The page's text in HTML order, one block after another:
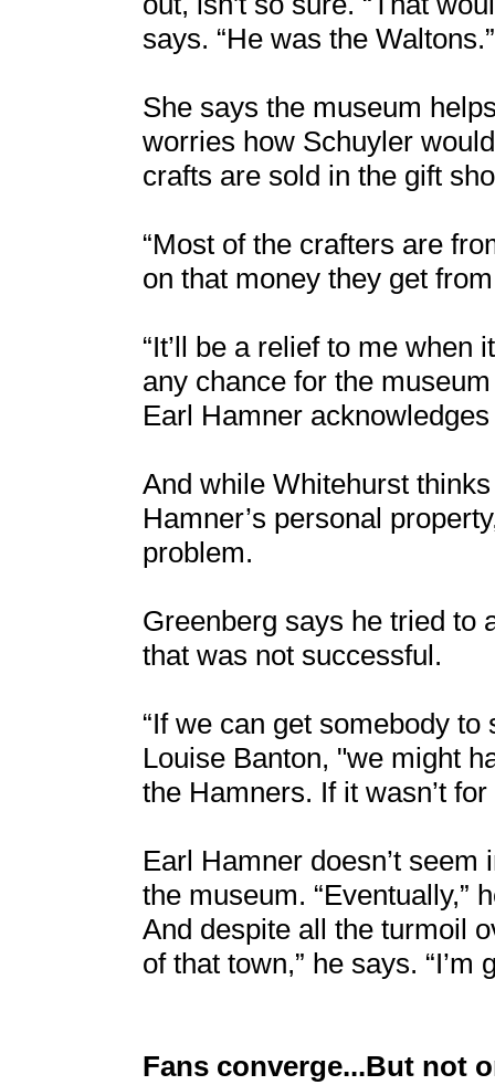
says. “He was the Waltons.”
She says the museum
worries how Schuyler
crafts are sold in the gift
“Most of the crafters are
on that money they get
“It’ll be a relief to me when
any chance for the
Earl Hamner
And while Whitehurst
Hamner’s personal
problem.
Greenberg says he tried to
that was not successful.
“If we can get somebody
Louise Banton, "we might
the Hamners. If it wasn’t
Earl Hamner doesn’t
the museum. “Eventually,”
And despite all the turmoil
of that town,” he says. “I’m
Fans converge...But not